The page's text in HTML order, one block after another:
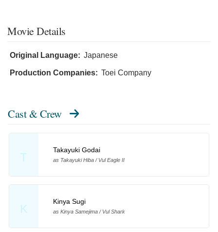
Movie Details
Original Language: Japanese
Production Companies: Toei Company
Cast & Crew
T
Takayuki Godai
as Takayuki Hiba / Vul Eagle II
K
Kinya Sugi
as Kinya Samejima / Vul Shark